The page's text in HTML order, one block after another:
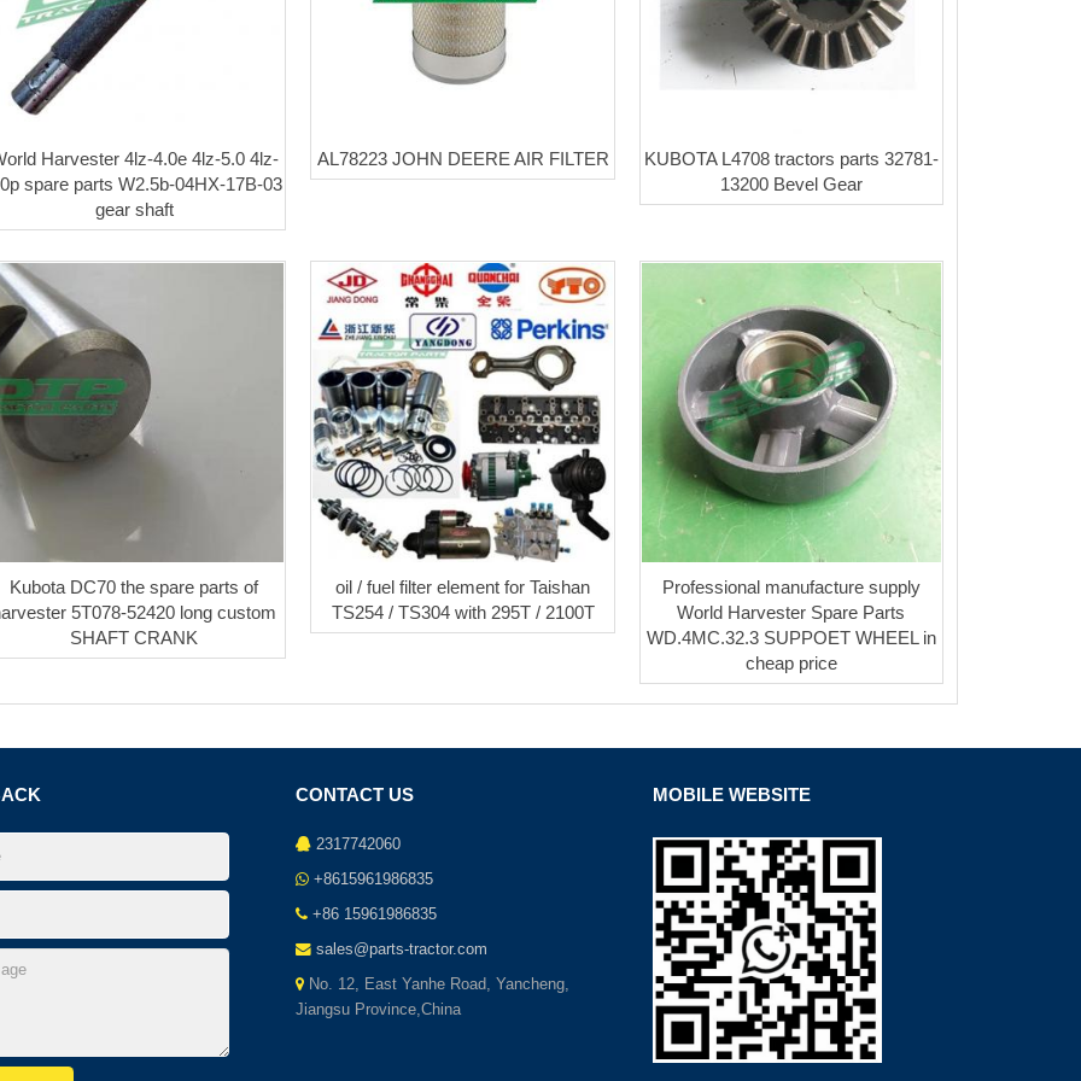
Harvester 4lz-4.0e 4lz-5.0 4lz-
spare parts W2.5b-04HX-17B-03
gear shaft
AL78223 JOHN DEERE AIR FILTER
KUBOTA L4708 tractors parts 32781-
13200 Bevel Gear
Kubota DC70 the spare parts of
5T078-52420 long custom
SHAFT CRANK
oil / fuel filter element for Taishan
TS254 / TS304 with 295T / 2100T
Professional manufacture supply
World Harvester Spare Parts
WD.4MC.32.3 SUPPOET WHEEL in
cheap price
CONTACT US
2317742060
+8615961986835
+86 15961986835
sales@parts-tractor.com
No. 12, East Yanhe Road, Yancheng,
Jiangsu Province,China
MOBILE WEBSITE